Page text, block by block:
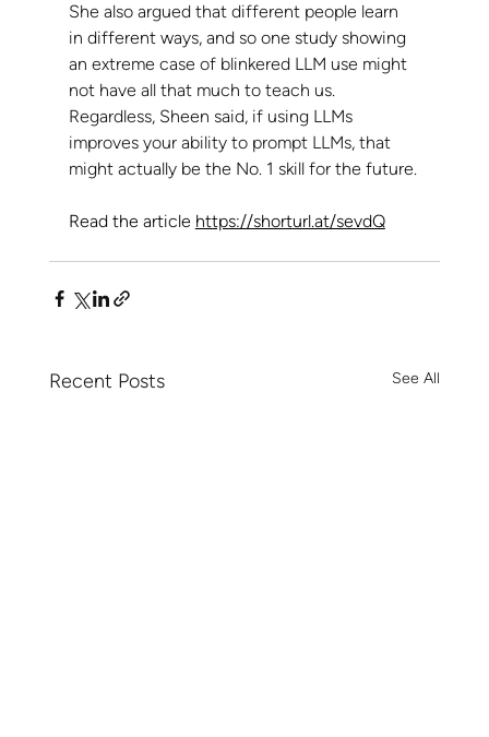
She also argued that different people learn
in different ways, and so one study showing
an extreme case of blinkered LLM use might
not have all that much to teach us.
Regardless, Sheen said, if using LLMs
improves your ability to prompt LLMs, that
might actually be the No. 1 skill for the future.
Read the article https://shorturl.at/sevdQ
Recent Posts See All